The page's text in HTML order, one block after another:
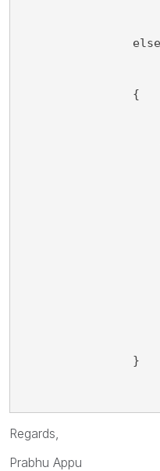
else
{
var docalias
}
Regards,
Prabhu Appu